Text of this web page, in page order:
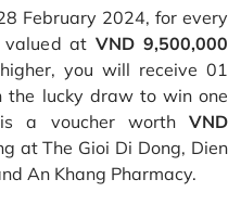
February 2024, for every
valued atVND 9,500,000
you will receive 01
lucky draw to win one
a voucher worth VND
at The Gioi Di Dong, Dien
An Khang Pharmacy.